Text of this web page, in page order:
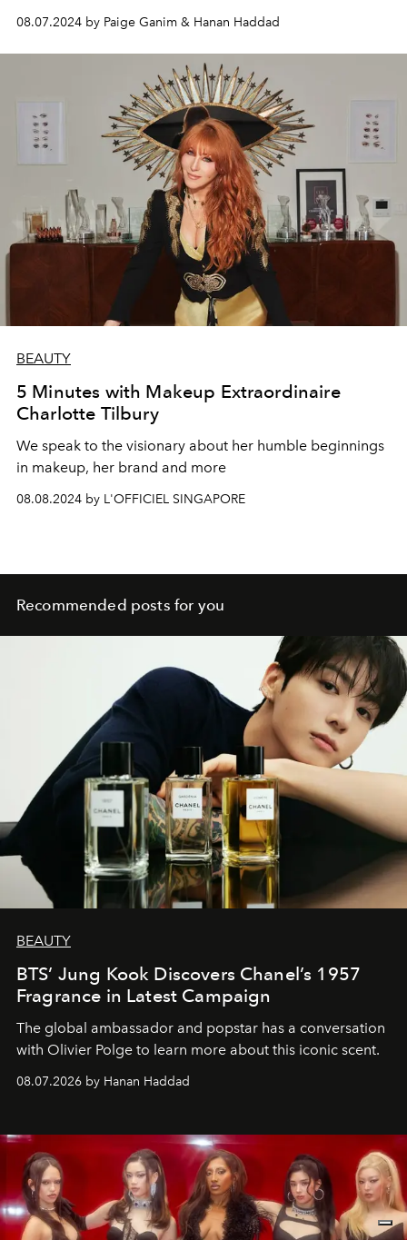
08.07.2024 by Paige Ganim & Hanan Haddad
BEAUTY
5 Minutes with Makeup Extraordinaire
Charlotte Tilbury
We speak to the visionary about her humble beginnings
in makeup, her brand and more
08.08.2024 by L'OFFICIEL SINGAPORE
Recommended posts for you
BEAUTY
BTS’ Jung Kook Discovers Chanel’s 1957
Fragrance in Latest Campaign
The global ambassador and popstar has a conversation
with Olivier Polge to learn more about this iconic scent.
08.07.2026 by Hanan Haddad